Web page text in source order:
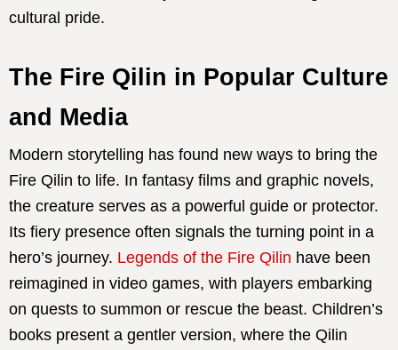
cultural pride.
The Fire Qilin in Popular Culture
and Media
Modern storytelling has found new ways to bring the
Fire Qilin to life. In fantasy films and graphic novels,
the creature serves as a powerful guide or protector.
Its fiery presence often signals the turning point in a
hero’s journey. Legends of the Fire Qilin have been
reimagined in video games, with players embarking
on quests to summon or rescue the beast. Children’s
books present a gentler version, where the Qilin